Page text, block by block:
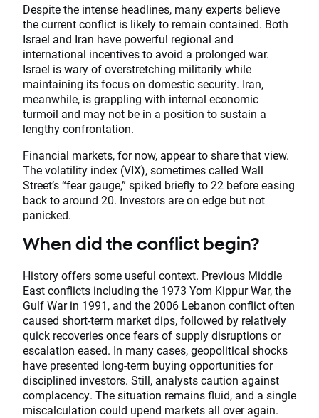
Despite the intense headlines, many experts believe
the current conflict is likely to remain contained. Both
Israel and Iran have powerful regional and
international incentives to avoid a prolonged war.
Israel is wary of overstretching militarily while
maintaining its focus on domestic security. Iran,
meanwhile, is grappling with internal economic
turmoil and may not be in a position to sustain a
lengthy confrontation.
Financial markets, for now, appear to share that view.
The volatility index (VIX), sometimes called Wall
Street’s “fear gauge,” spiked briefly to 22 before easing
back to around 20. Investors are on edge but not
panicked.
When did the conflict begin?
History offers some useful context. Previous Middle
East conflicts including the 1973 Yom Kippur War, the
Gulf War in 1991, and the 2006 Lebanon conflict often
caused short-term market dips, followed by relatively
quick recoveries once fears of supply disruptions or
escalation eased. In many cases, geopolitical shocks
have presented long-term buying opportunities for
disciplined investors. Still, analysts caution against
complacency. The situation remains fluid, and a single
miscalculation could upend markets all over again.